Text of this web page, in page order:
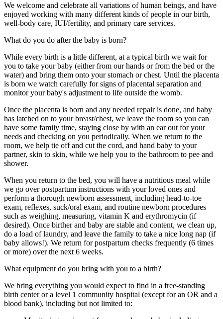
We welcome and celebrate all variations of human beings, and have
enjoyed working with many different kinds of people in our birth,
well-body care, IUI/fertility, and primary care services.
What do you do after the baby is born?
While every birth is a little different, at a typical birth we wait for
you to take your baby (either from our hands or from the bed or the
water) and bring them onto your stomach or chest. Until the placenta
is born we watch carefully for signs of placental separation and
monitor your baby's adjustment to life outside the womb.
Once the placenta is born and any needed repair is done, and baby
has latched on to your breast/chest, we leave the room so you can
have some family time, staying close by with an ear out for your
needs and checking on you periodically. When we return to the
room, we help tie off and cut the cord, and hand baby to your
partner, skin to skin, while we help you to the bathroom to pee and
shower.
When you return to the bed, you will have a nutritious meal while
we go over postpartum instructions with your loved ones and
perform a thorough newborn assessment, including head-to-toe
exam, reflexes, suck/oral exam, and routine newborn procedures
such as weighing, measuring, vitamin K and erythromycin (if
desired). Once birther and baby are stable and content, we clean up,
do a load of laundry, and leave the family to take a nice long nap (if
baby allows!). We return for postpartum checks frequently (6 times
or more) over the next 6 weeks.
What equipment do you bring with you to a birth?
We bring everything you would expect to find in a free-standing
birth center or a level 1 community hospital (except for an OR and a
blood bank), including but not limited to: